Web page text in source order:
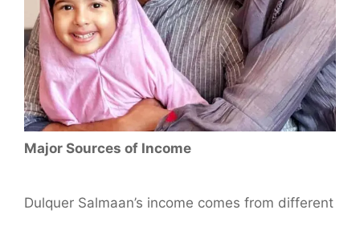
Major Sources of Income
Dulquer Salmaan’s income comes from different